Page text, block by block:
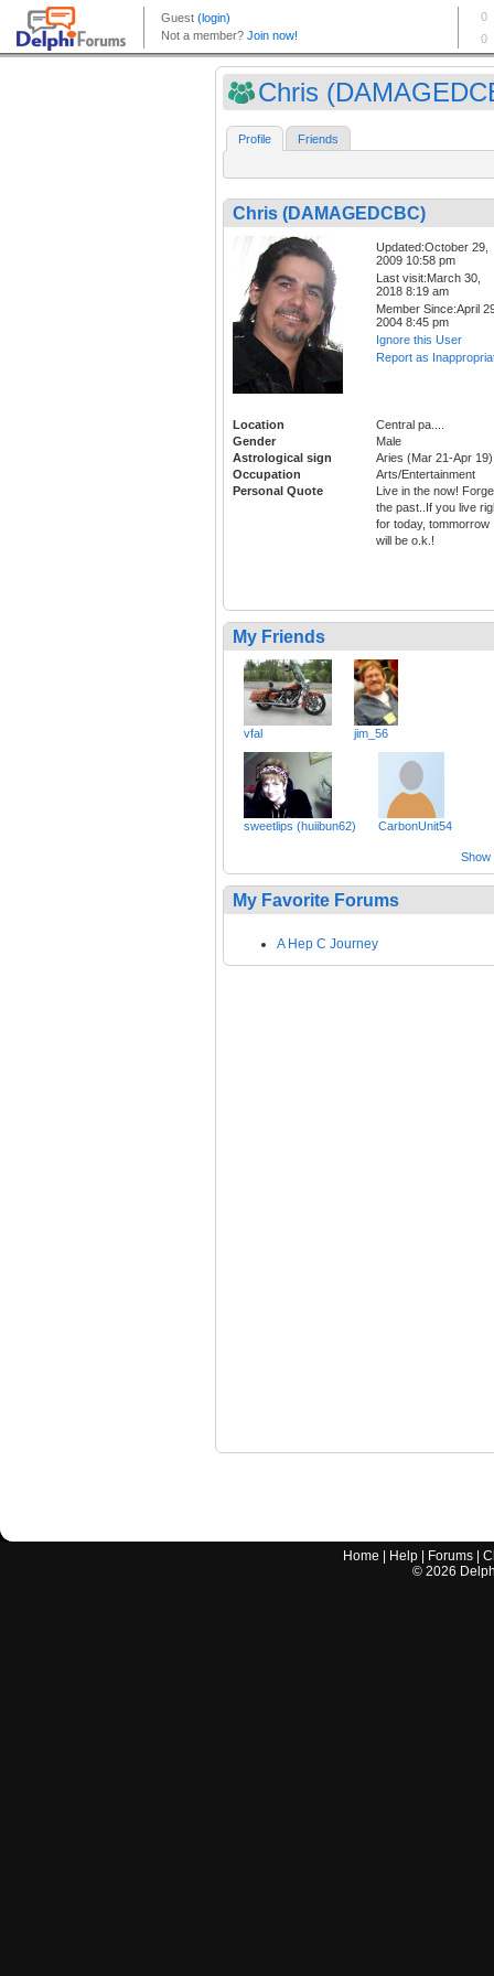
Chris
Profile Friends
Chris (DAMAGEDCBC)
Updated:October 29,
2009 10:58 pm
Last visit:March 30,
2018 8:19 am
Member Since:April
2004 8:45 pm
Ignore this User
Report as
Location
Central pa....
Gender
Male
Astrological sign
Aries (Mar 21-Apr 19)
Occupation
Arts/Entertainment
Personal Quote
Live in the now!
the past..If you live
for today, tommorrow
will be o.k.!
My Friends
vfal jim_56
sweetlips (huiibun62) CarbonUnit54
Show
My Favorite Forums
A Hep C Journey
Home Help Forums |
© 2026